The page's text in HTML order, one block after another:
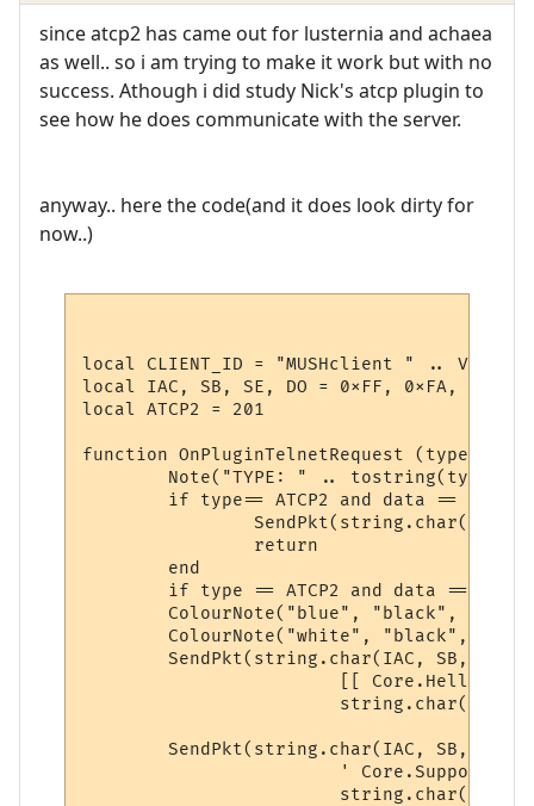
since atcp2 has came out for lusternia and achaea
as well.. so i am trying to make it work but with no
success. Athough i did study Nick's atcp plugin to
see how he does communicate with the server.
anyway.. here the code(and it does look dirty for
now..)
local CLIENT_ID = "MUSHclient " ..
local IAC, SB, SE, DO = 0xFF, 0xFA, 0xF0,
local ATCP2 = 201
function OnPluginTelnetRequest (type,
		SendPkt(string.char(IAC, DO, ATCP2))
	SendPkt(string.char(IAC, SB, ATCP2) ..
	SendPkt(string.char(IAC, SB, ATCP2) ..